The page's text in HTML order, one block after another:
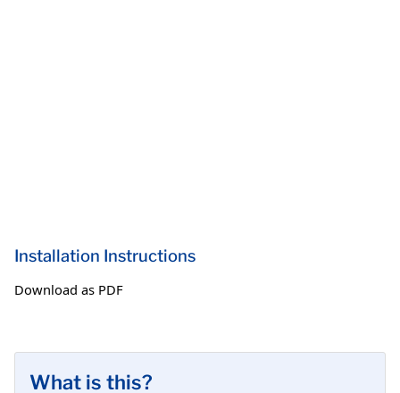
Installation Instructions
Download as PDF
What is this?